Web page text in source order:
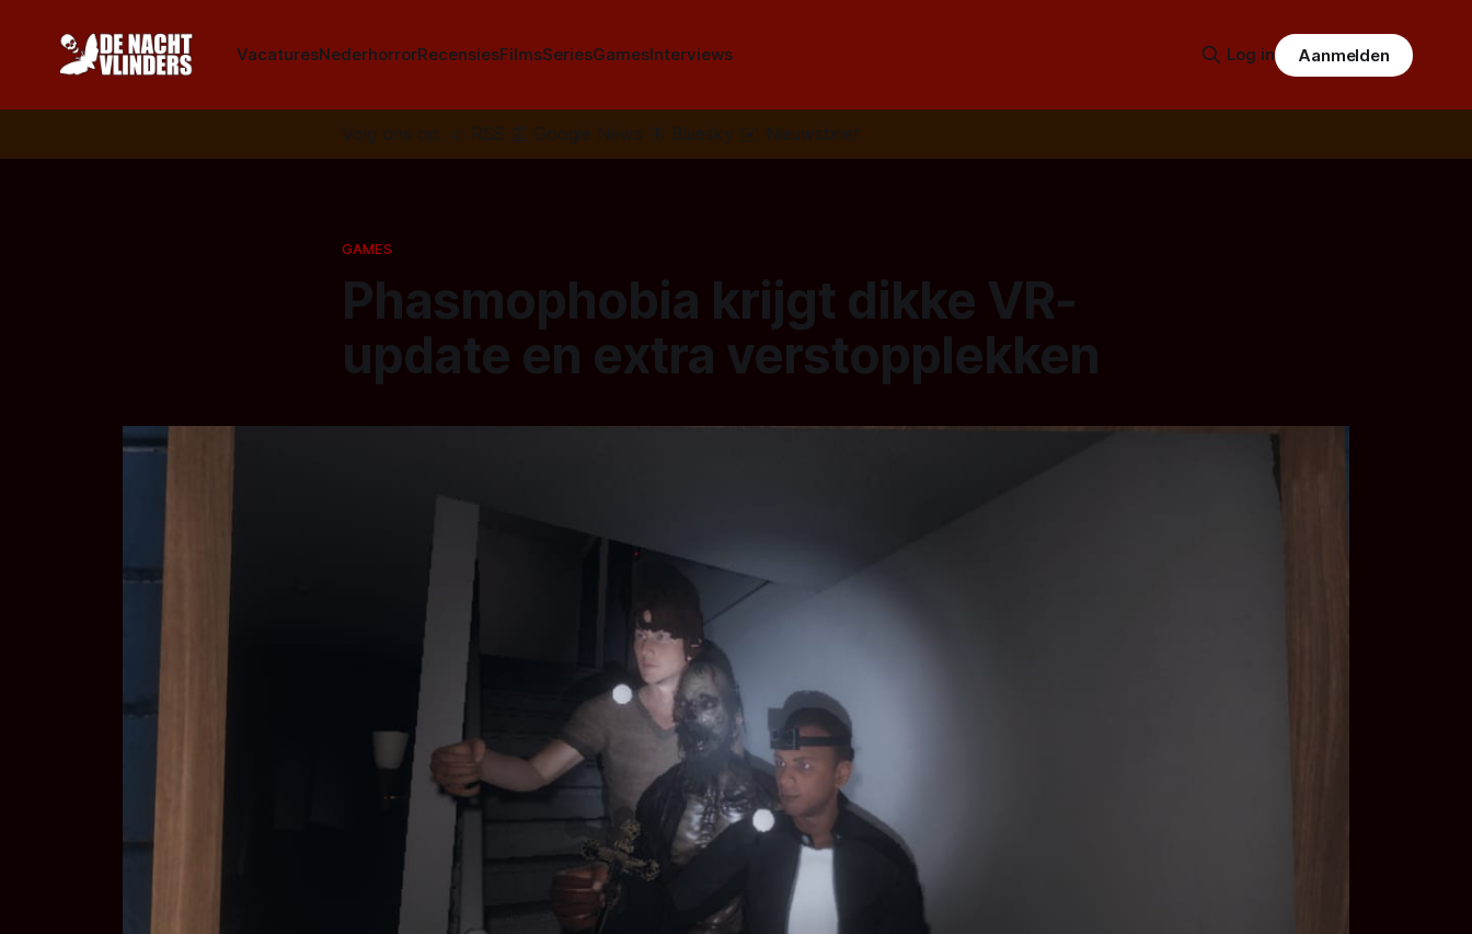
VacaturesNederhorrorRecensiesFilmsSeriesGamesInterviews Log in Aanmelden
Volg ons op: 📣 RSS 📰 Google News 🦋 Bluesky ✉️ Nieuwsbrief
GAMES
Phasmophobia krijgt dikke VR-
update en extra verstopplekken